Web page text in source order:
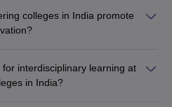
colleges in India promote
cells and incubation centers -
by successful
interdisciplinary learning at
in India?